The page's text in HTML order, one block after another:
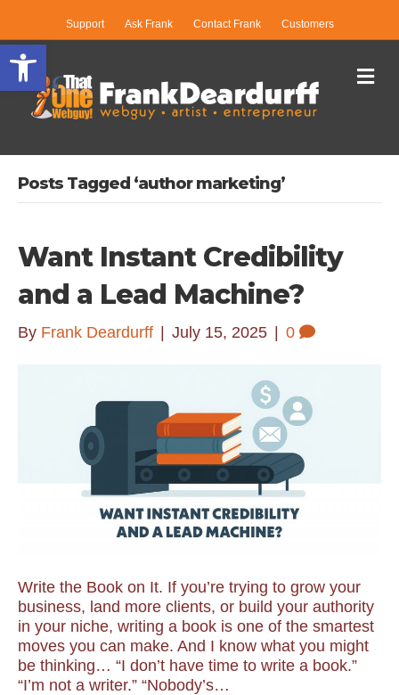
Open toolbar
Support Ask Frank Contact Frank Customers
Posts Tagged ‘author marketing’
Want Instant Credibility
and a Lead Machine?
By Frank Deardurff July 15, 2025 0
Write the Book on It. If you’re trying to grow your
business, land more clients, or build your authority
in your niche, writing a book is one of the smartest
moves you can make. And I know what you might
be thinking… “I don’t have time to write a book.”
“I’m not a writer.” “Nobody’s…